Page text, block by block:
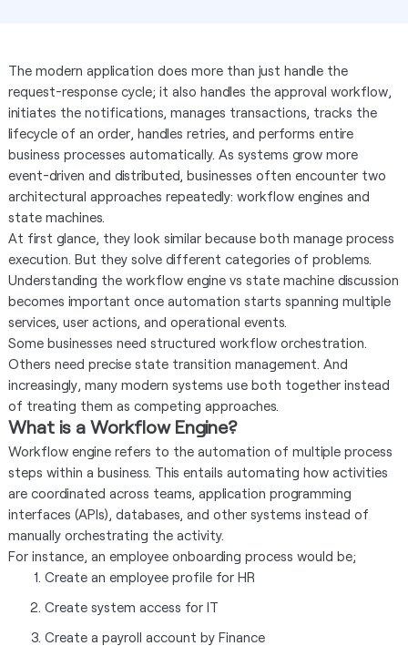
The modern application does more than just handle the
request-response cycle; it also handles the approval workflow,
initiates the notifications, manages transactions, tracks the
lifecycle of an order, handles retries, and performs entire
business processes automatically. As systems grow more
event-driven and distributed, businesses often encounter two
architectural approaches repeatedly: workflow engines and
state machines.
At first glance, they look similar because both manage process
execution. But they solve different categories of problems.
Understanding the workflow engine vs state machine discussion
becomes important once automation starts spanning multiple
services, user actions, and operational events.
Some businesses need structured workflow orchestration.
Others need precise state transition management. And
increasingly, many modern systems use both together instead
of treating them as competing approaches.
What is a Workflow Engine?
Workflow engine refers to the automation of multiple process
steps within a business. This entails automating how activities
are coordinated across teams, application programming
interfaces (APIs), databases, and other systems instead of
manually orchestrating the activity.
For instance, an employee onboarding process would be;
Create an employee profile for HR
Create system access for IT
Create a payroll account by Finance